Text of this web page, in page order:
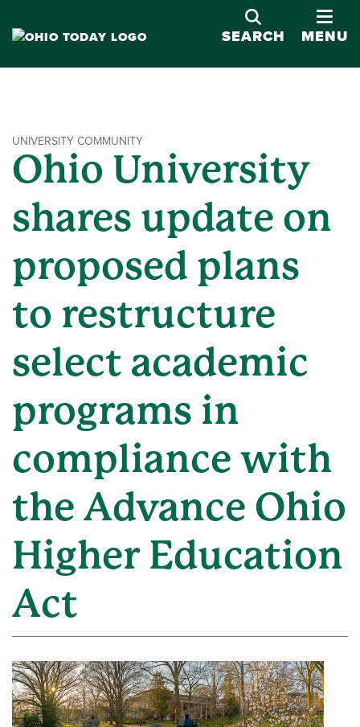
SEARCH
MENU
UNIVERSITY COMMUNITY
Ohio University
shares update on
proposed plans
to restructure
select academic
programs in
compliance with
the Advance Ohio
Higher Education
Act